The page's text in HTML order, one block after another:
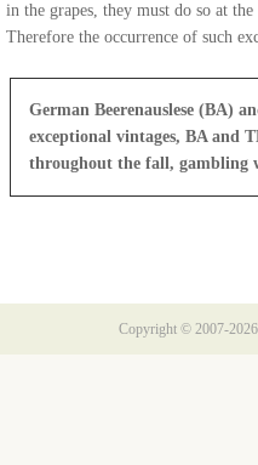
in the grapes, they must do so at
Therefore the occurrence of such
German Beerenauslese (BA)
exceptional vintages, BA and
throughout the fall, gambling
Copyright © 2007-